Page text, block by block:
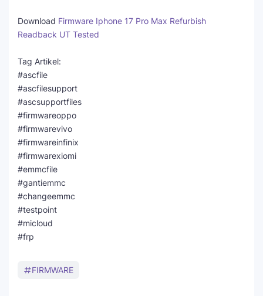
Download Firmware Iphone 17 Pro Max Refurbish
Readback UT Tested
Tag Artikel:
#ascfile
#ascfilesupport
#ascsupportfiles
#firmwareoppo
#firmwarevivo
#firmwareinfinix
#firmwarexiomi
#emmcfile
#gantiemmc
#changeemmc
#testpoint
#micloud
#frp
FIRMWARE